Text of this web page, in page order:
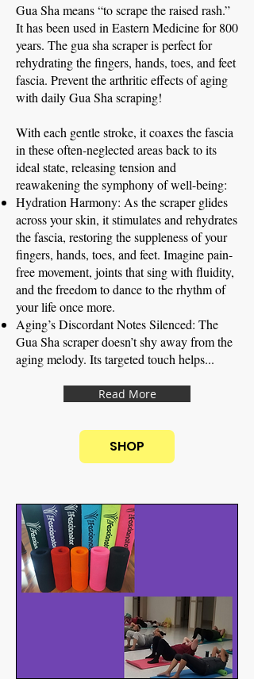
Gua Sha means “to scrape the raised rash.”
It has been used in Eastern Medicine for 800
years. The gua sha scraper is perfect for
rehydrating the fingers, hands, toes, and feet
fascia. Prevent the arthritic effects of aging
with daily Gua Sha scraping!
With each gentle stroke, it coaxes the fascia
in these often-neglected areas back to its
ideal state, releasing tension and
reawakening the symphony of well-being:
Hydration Harmony: As the scraper glides
across your skin, it stimulates and rehydrates
the fascia, restoring the suppleness of your
fingers, hands, toes, and feet. Imagine pain-
free movement, joints that sing with fluidity,
and the freedom to dance to the rhythm of
your life once more.
Aging’s Discordant Notes Silenced: The
Gua Sha scraper doesn’t shy away from the
aging melody. Its targeted touch helps...
Read More
SHOP